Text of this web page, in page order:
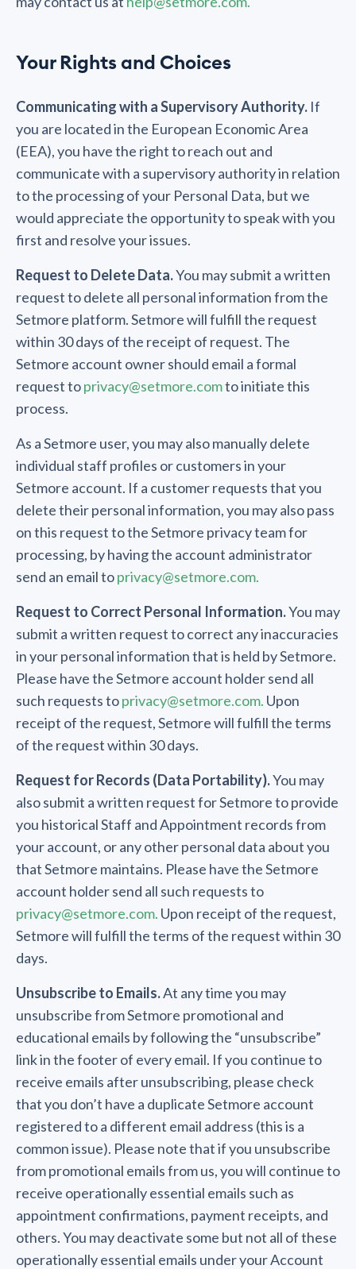
Your Rights and Choices
Communicating with a Supervisory Authority. If
you are located in the European Economic Area
(EEA), you have the right to reach out and
communicate with a supervisory authority in relation
to the processing of your Personal Data, but we
would appreciate the opportunity to speak with you
first and resolve your issues.
Request to Delete Data.You may submit a written
request to delete all personal information from the
Setmore platform. Setmore will fulfill the request
within 30 days of the receipt of request. The
Setmore account owner should email a formal
request toprivacy@setmore.comto initiate this
process.
As a Setmore user, you may also manually delete
individual staff profiles or customers in your
Setmore account. If a customer requests that you
delete their personal information, you may also pass
on this request to the Setmore privacy team for
processing, by having the account administrator
send an email toprivacy@setmore.com.
Request to Correct Personal Information.You may
submit a written request to correct any inaccuracies
in your personal information that is held by Setmore.
Please have the Setmore account holder send all
such requests toprivacy@setmore.com. Upon
receipt of the request, Setmore will fulfill the terms
of the request within 30 days.
Request for Records (Data Portability).You may
also submit a written request for Setmore to provide
you historical Staff and Appointment records from
your account, or any other personal data about you
that Setmore maintains. Please have the Setmore
account holder send all such requests to
privacy@setmore.com. Upon receipt of the request,
Setmore will fulfill the terms of the request within 30
days.
Unsubscribe to Emails.At any time you may
unsubscribe from Setmore promotional and
educational emails by following the “unsubscribe”
link in the footer of every email. If you continue to
receive emails after unsubscribing, please check
that you don’t have a duplicate Setmore account
registered to a different email address (this is a
common issue). Please note that if you unsubscribe
from promotional emails from us, you will continue to
receive operationally essential emails such as
appointment confirmations, payment receipts, and
others. You may deactivate some but not all of these
operationally essential emails under your Account